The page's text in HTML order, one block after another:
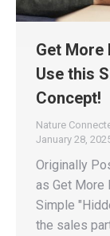
Get More
Use this
Concept!
Nature
January 28,
Originally
as Get More
Simple
the sales